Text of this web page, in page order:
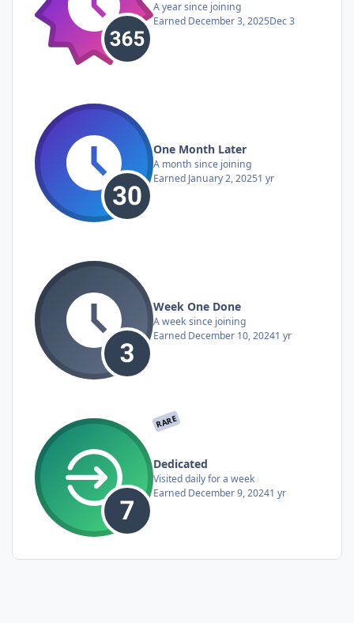
A year since joining
Earned December 3, 2025Dec 3
One Month Later
A month since joining
Earned January 2, 20251 yr
Week One Done
A week since joining
Earned December 10, 20241 yr
RARE
Dedicated
Visited daily for a week
Earned December 9, 20241 yr